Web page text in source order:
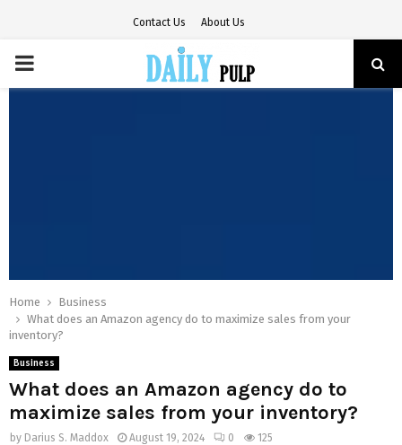
Contact Us About Us
PRIMARY
Home
Business
What does an Amazon agency do to maximize sales from your
inventory?
Business
What does an Amazon agency do to
maximize sales from your inventory?
by Darius S. Maddox August 19, 2024 0 125